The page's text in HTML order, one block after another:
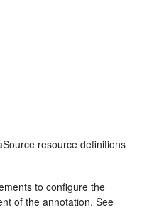
resource definitions
to configure the
of the annotation. See